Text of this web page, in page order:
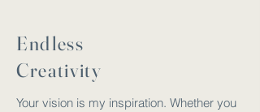
Endless
Creativity
Your vision is my inspiration. Whether you